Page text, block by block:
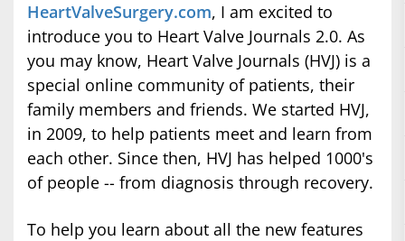
HeartValveSurgery.com, I am excited to
introduce you to Heart Valve Journals 2.0. As
you may know, Heart Valve Journals (HVJ) is a
special online community of patients, their
family members and friends. We started HVJ,
in 2009, to help patients meet and learn from
each other. Since then, HVJ has helped 1000's
of people -- from diagnosis through recovery.
To help you learn about all the new features